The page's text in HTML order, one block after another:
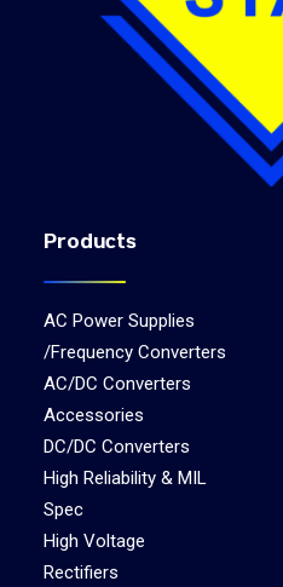
Products
AC Power Supplies
/Frequency Converters
AC/DC Converters
Accessories
DC/DC Converters
High Reliability & MIL
Spec
High Voltage
Rectifiers